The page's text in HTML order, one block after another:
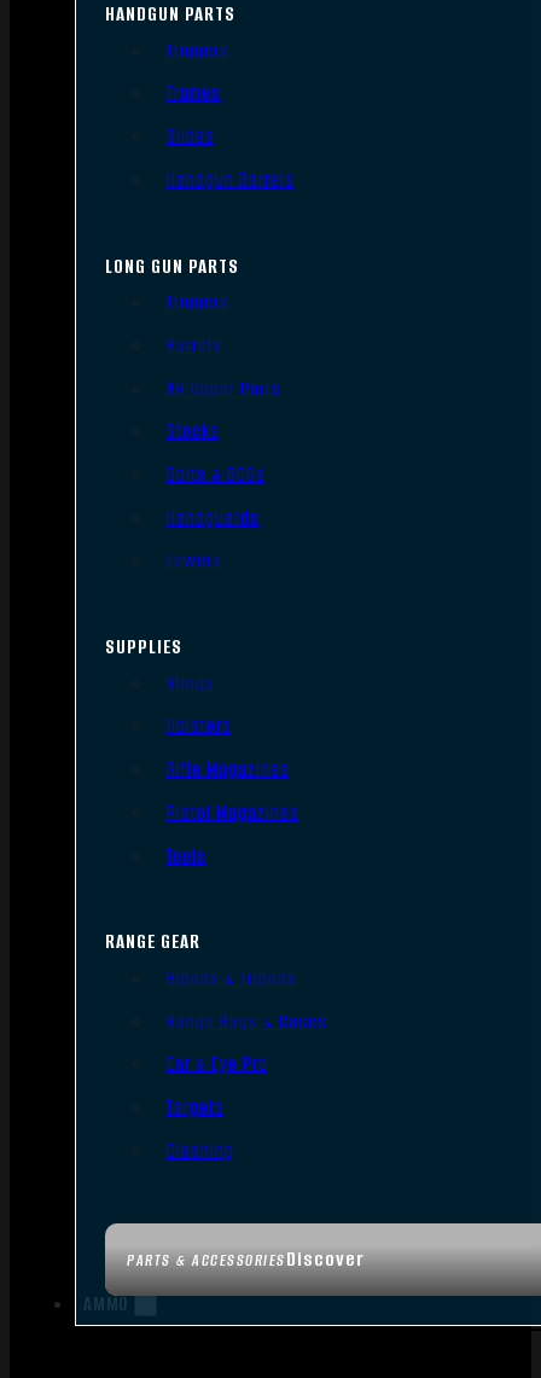
PARTS & ACCESSORIESDiscover
HANDGUN PARTS
Triggers
Frames
Slides
Handgun Barrels
LONG GUN PARTS
Triggers
Barrels
AR Upper Parts
Stocks
Bolts & BCGs
Handguards
Lowers
SUPPLIES
Slings
Holsters
Rifle Magazines
Pistol Magazines
Tools
RANGE GEAR
Bipods & Tripods
Range Bags & Cases
Ear & Eye Pro
Targets
Cleaning
AMMO